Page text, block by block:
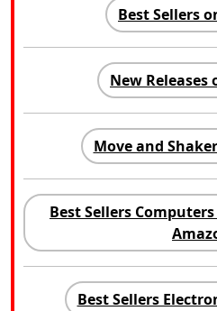
Best Sellers
New Releases
Move and
Best Sellers
Best Sellers